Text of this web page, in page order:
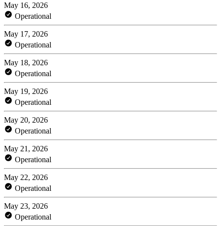
May 16, 2026
Operational
May 17, 2026
Operational
May 18, 2026
Operational
May 19, 2026
Operational
May 20, 2026
Operational
May 21, 2026
Operational
May 22, 2026
Operational
May 23, 2026
Operational